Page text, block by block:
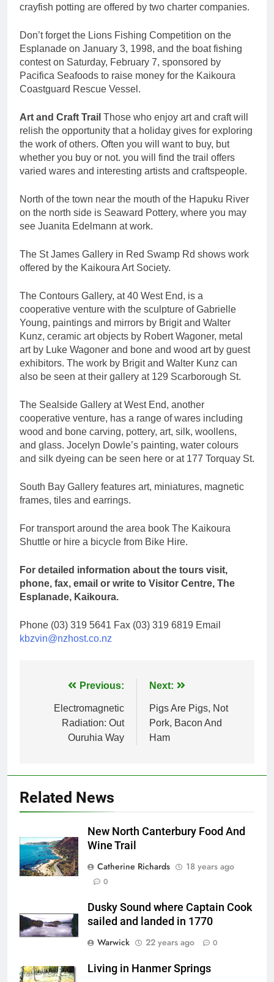
crayfish potting are offered by two charter companies.
Don’t forget the Lions Fishing Competition on the
Esplanade on January 3, 1998, and the boat fishing
contest on Saturday, February 7, sponsored by
Pacifica Seafoods to raise money for the Kaikoura
Coastguard Rescue Vessel.
Art and Craft Trail Those who enjoy art and craft will
relish the opportunity that a holiday gives for exploring
the work of others. Often you will want to buy, but
whether you buy or not. you will find the trail offers
varied wares and interesting artists and craftspeople.
North of the town near the mouth of the Hapuku River
on the north side is Seaward Pottery, where you may
see Juanita Edelmann at work.
The St James Gallery in Red Swamp Rd shows work
offered by the Kaikoura Art Society.
The Contours Gallery, at 40 West End, is a
cooperative venture with the sculpture of Gabrielle
Young, paintings and mirrors by Brigit and Walter
Kunz, ceramic art objects by Robert Wagoner, metal
art by Luke Wagoner and bone and wood art by guest
exhibitors. The work by Brigit and Walter Kunz can
also be seen at their gallery at 129 Scarborough St.
The Sealside Gallery at West End, another
cooperative venture, has a range of wares including
wood and bone carving, pottery, art, silk, woollens,
and glass. Jocelyn Dowle’s painting, water colours
and silk dyeing can be seen here or at 177 Torquay St.
South Bay Gallery features art, miniatures, magnetic
frames, tiles and earrings.
For transport around the area book The Kaikoura
Shuttle or hire a bicycle from Bike Hire.
For detailed information about the tours visit,
phone, fax, email or write to Visitor Centre, The
Esplanade, Kaikoura.
Phone (03) 319 5641 Fax (03) 319 6819 Email
kbzvin@nzhost.co.nz
navigation
Previous:
Electromagnetic
Radiation: Out
Ouruhia Way
Next:
Pigs Are Pigs, Not
Pork, Bacon And
Ham
Related News
New North Canterbury Food And
Wine Trail
Catherine Richards
18 years ago
0
Dusky Sound where Captain Cook
sailed and landed in 1770
Warwick
22 years ago 0
Living in Hanmer Springs